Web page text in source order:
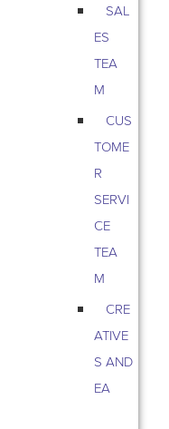
SAL
ES
TEA
M
CUS
TOME
R
SERVI
CE
TEA
M
CRE
ATIVE
S AND
EA